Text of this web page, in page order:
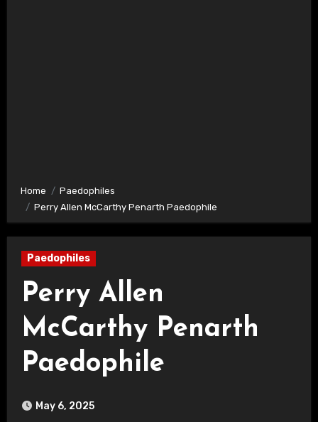
Home
Paedophiles
Perry Allen McCarthy Penarth Paedophile
Paedophiles
Perry Allen
McCarthy Penarth
Paedophile
May 6, 2025